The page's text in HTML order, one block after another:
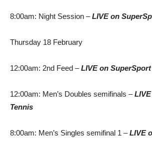
8:00am: Night Session –LIVEon
Thursday 18 February
12:00am: 2nd Feed –LIVEon SuperSport
12:00am: Men’s Doubles semifinals –LIVE
Tennis
8:00am: Men’s Singles semifinal 1 –LIVE